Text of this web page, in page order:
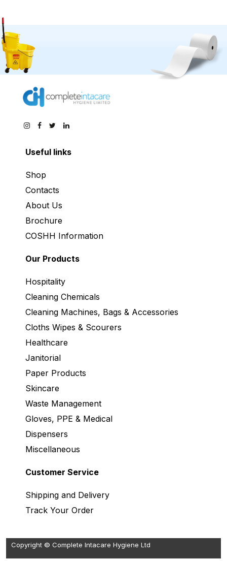
Useful links
Shop
Contacts
About Us
Brochure
COSHH Information
Our Products
Hospitality
Cleaning Chemicals
Cleaning Machines, Bags & Accessories
Cloths Wipes & Scourers
Healthcare
Janitorial
Paper Products
Skincare
Waste Management
Gloves, PPE & Medical
Dispensers
Miscellaneous
Customer Service
Shipping and Delivery
Track Your Order
Copyright © Complete Intacare Hygiene Ltd